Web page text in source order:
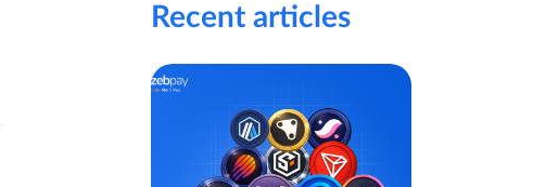
Recent articles